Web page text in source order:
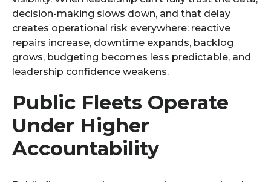
decision-making slows down, and that delay
creates operational risk everywhere: reactive
repairs increase, downtime expands, backlog
grows, budgeting becomes less predictable, and
leadership confidence weakens.
Public Fleets Operate
Under Higher
Accountability